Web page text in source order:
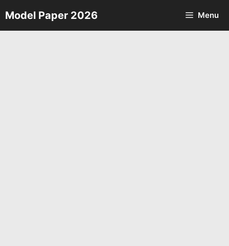
Skip
to
Model Paper 2026 Menu